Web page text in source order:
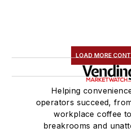
LOAD MORE
Helping
operators succeed,
workplace coffee
breakrooms and